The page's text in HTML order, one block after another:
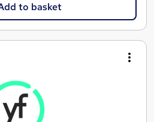
to basket